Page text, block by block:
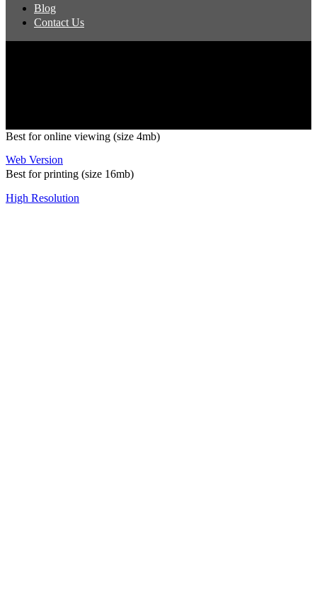
Blog
Contact Us
Best for online viewing (size 4mb)
Web Version
Best for printing (size 16mb)
High Resolution